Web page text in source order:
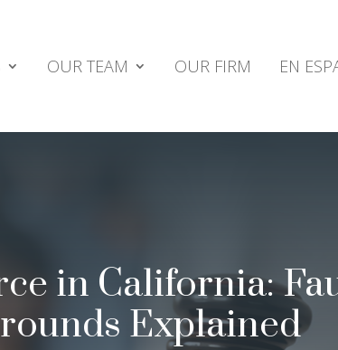
OUR TEAM OUR FIRM EN
in California:
Explained